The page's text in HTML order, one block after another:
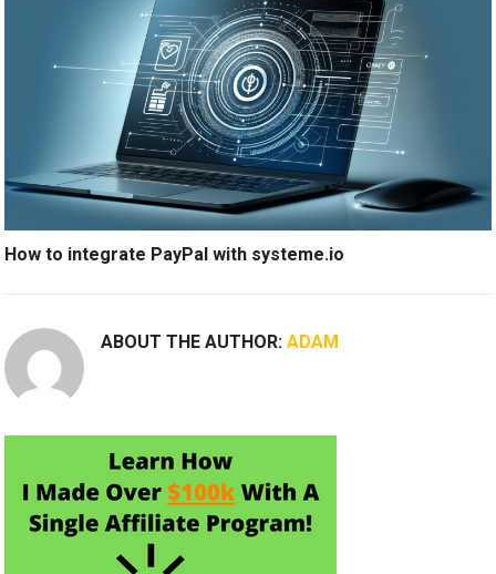
How to integrate PayPal with systeme.io
ABOUT THE AUTHOR:ADAM